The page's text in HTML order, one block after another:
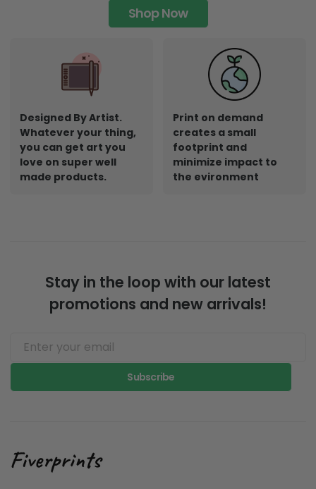
Shop Now
Designed By Artist.
Whatever your thing,
you can get art you
love on super well
made products.
Print on demand
creates a small
footprint and
minimize impact to
the evironment
Stay in the loop with our latest
promotions and new arrivals!
Subscribe